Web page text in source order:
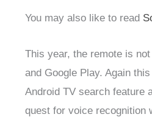
You may also like to read
This year, the remote is
and Google Play. Again
Android TV search feature
quest for voice recognition